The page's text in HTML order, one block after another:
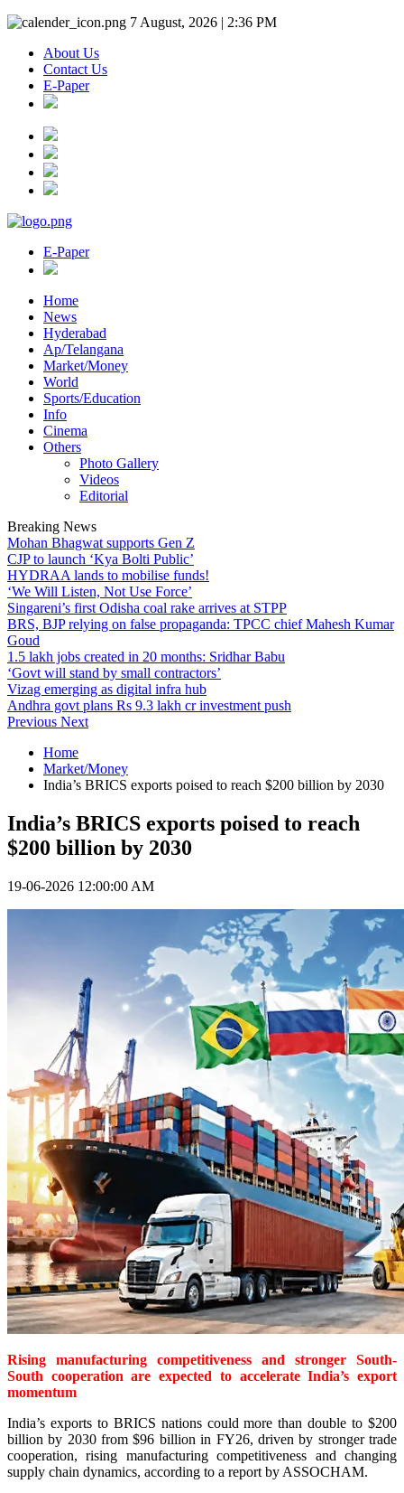
7 August, 2026 | 2:36 PM
About Us
Contact Us
E-Paper
E-Paper
Home
News
Hyderabad
Ap/Telangana
Market/Money
World
Sports/Education
Info
Cinema
Others
Photo Gallery
Videos
Editorial
Breaking News
Mohan Bhagwat supports Gen Z
CJP to launch ‘Kya Bolti Public’
HYDRAA lands to mobilise funds!
‘We Will Listen, Not Use Force’
Singareni’s first Odisha coal rake arrives at STPP
BRS, BJP relying on false propaganda: TPCC chief Mahesh Kumar
Goud
1.5 lakh jobs created in 20 months: Sridhar Babu
‘Govt will stand by small contractors’
Vizag emerging as digital infra hub
Andhra govt plans Rs 9.3 lakh cr investment push
Previous Next
Home
Market/Money
India’s BRICS exports poised to reach $200 billion by 2030
India’s BRICS exports poised to reach
$200 billion by 2030
19-06-2026 12:00:00 AM
Rising manufacturing competitiveness and stronger South-
South cooperation are expected to accelerate India’s export
momentum
India’s exports to BRICS nations could more than double to $200
billion by 2030 from $96 billion in FY26, driven by stronger trade
cooperation, rising manufacturing competitiveness and changing
supply chain dynamics, according to a report by ASSOCHAM.